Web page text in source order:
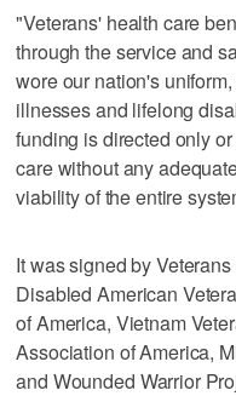
"Veterans' health care
through the service and
wore our nation's
illnesses and lifelong
funding is directed only
care without any
viability of the entire
It was signed by
Disabled American
of America, Vietnam
Association of America,
and Wounded Warrior